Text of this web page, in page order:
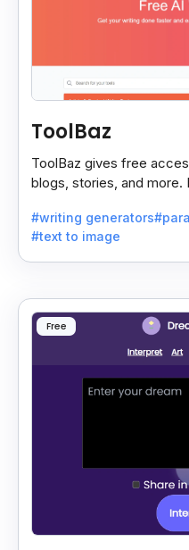
ToolBaz
ToolBaz gives free
blogs, stories, and more.
#writing generators
#text to image
Free